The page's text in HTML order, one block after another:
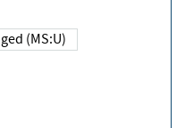
Unchanged (MS:U)